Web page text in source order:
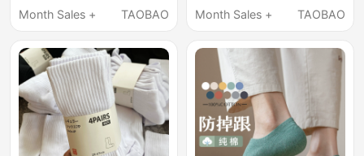
Winter Travel Portable
Socks
Month Sales + TAOBAO
Absorbent, Breathable,
Socks
Month Sales + TAOBAO